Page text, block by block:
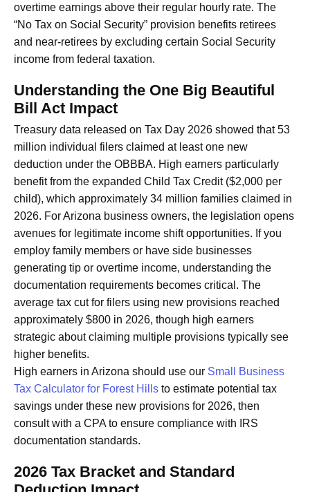
overtime earnings above their regular hourly rate. The
“No Tax on Social Security” provision benefits retirees
and near-retirees by excluding certain Social Security
income from federal taxation.
Understanding the One Big Beautiful
Bill Act Impact
Treasury data released on Tax Day 2026 showed that 53
million individual filers claimed at least one new
deduction under the OBBBA. High earners particularly
benefit from the expanded Child Tax Credit ($2,000 per
child), which approximately 34 million families claimed in
2026. For Arizona business owners, the legislation opens
avenues for legitimate income shift opportunities. If you
employ family members or have side businesses
generating tip or overtime income, understanding the
documentation requirements becomes critical. The
average tax cut for filers using new provisions reached
approximately $800 in 2026, though high earners
strategic about claiming multiple provisions typically see
higher benefits.
High earners in Arizona should use our Small Business
Tax Calculator for Forest Hills to estimate potential tax
savings under these new provisions for 2026, then
consult with a CPA to ensure compliance with IRS
documentation standards.
2026 Tax Bracket and Standard